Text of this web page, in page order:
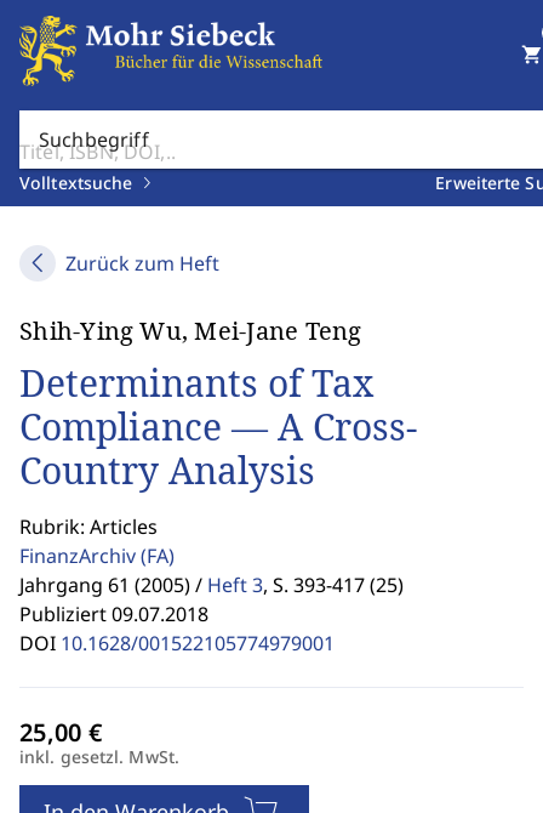
Suchbegriff
Volltextsuche Erweiterte
shopping_cart
Zurück zum Heft
Shih-Ying Wu, Mei-Jane Teng
Determinants of Tax
Compliance — A Cross-
Country Analysis
Rubrik: Articles
FinanzArchiv(FA)
Jahrgang 61 (2005) / Heft 3, S. 393-417 (25)
Publiziert 09.07.2018
DOI 10.1628/001522105774979001
inkl. gesetzl. MwSt.